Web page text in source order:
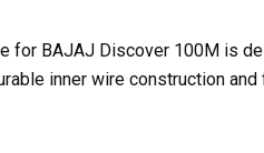
for BAJAJ Discover 100M is
inner wire construction